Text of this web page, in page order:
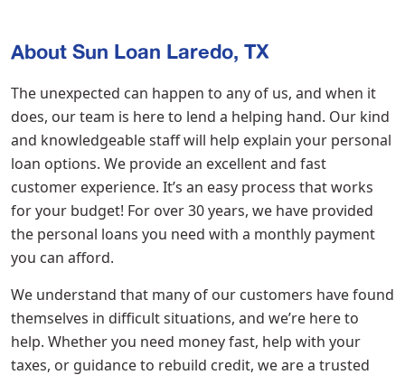
About Sun Loan Laredo, TX
The unexpected can happen to any of us, and when it
does, our team is here to lend a helping hand. Our kind
and knowledgeable staff will help explain your personal
loan options. We provide an excellent and fast
customer experience. It’s an easy process that works
for your budget! For over 30 years, we have provided
the personal loans you need with a monthly payment
you can afford.
We understand that many of our customers have found
themselves in difficult situations, and we’re here to
help. Whether you need money fast, help with your
taxes, or guidance to rebuild credit, we are a trusted